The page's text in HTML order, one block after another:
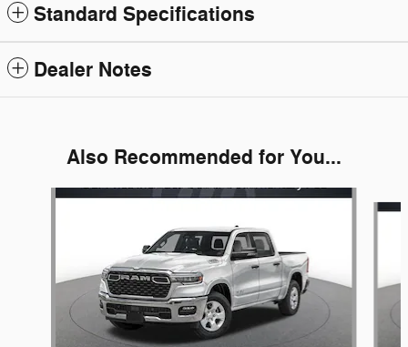
Standard Specifications
Dealer Notes
Also Recommended for You...
Slide 1 of 6